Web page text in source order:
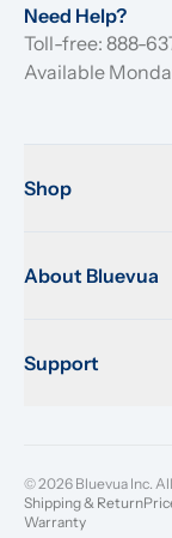
Need Help?
Toll-free: 888-
Available
Shop
About Bluevua
Support
© 2026 Bluevua Inc.
Shipping & Return
Warranty